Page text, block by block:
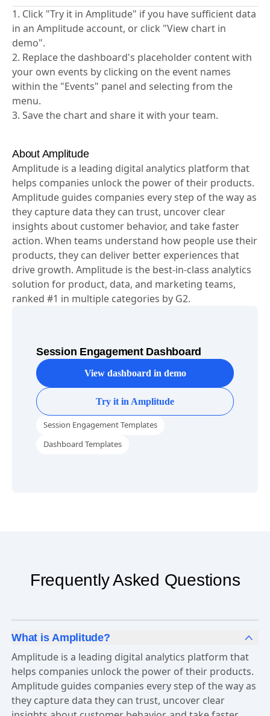
1. Click "Try it in Amplitude" if you have sufficient data
in an Amplitude account, or click "View chart in
demo".
2. Replace the dashboard's placeholder content with
your own events by clicking on the event names
within the "Events" panel and selecting from the
menu.
3. Save the chart and share it with your team.
About Amplitude
Amplitude is a leading digital analytics platform that
helps companies unlock the power of their products.
Amplitude guides companies every step of the way as
they capture data they can trust, uncover clear
insights about customer behavior, and take faster
action. When teams understand how people use their
products, they can deliver better experiences that
drive growth. Amplitude is the best-in-class analytics
solution for product, data, and marketing teams,
ranked #1 in multiple categories by G2.
Session Engagement Dashboard
View dashboard in demo
Try it in Amplitude
Session Engagement Templates
Dashboard Templates
Frequently Asked Questions
What is Amplitude?
Amplitude is a leading digital analytics platform that
helps companies unlock the power of their products.
Amplitude guides companies every step of the way as
they capture data they can trust, uncover clear